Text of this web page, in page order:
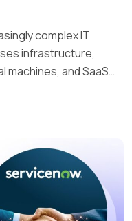
complex IT
infrastructure,
and SaaS